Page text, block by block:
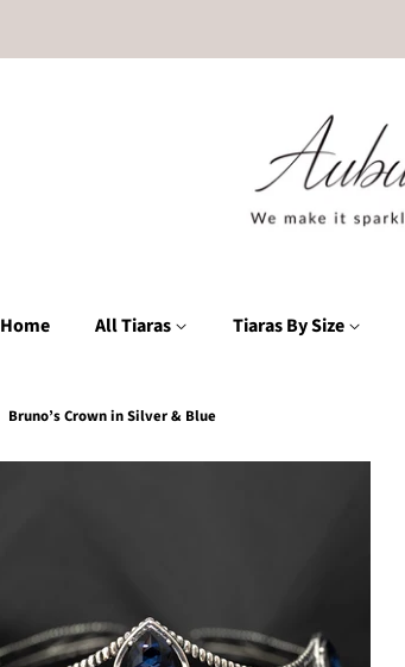
Home All Tiaras Tiaras By Size
Bruno’s Crown in Silver & Blue